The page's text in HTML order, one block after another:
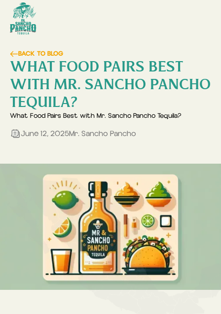
BACK TO BLOG
WHAT FOOD PAIRS BEST
WITH MR. SANCHO PANCHO
TEQUILA?
What Food Pairs Best with Mr. Sancho Pancho Tequila?
June 12, 2025Mr. Sancho Pancho